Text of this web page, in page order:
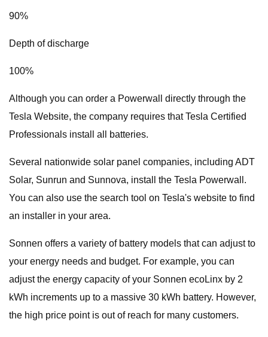
90%
Depth of discharge
100%
Although you can order a Powerwall directly through the
Tesla Website, the company requires that Tesla Certified
Professionals install all batteries.
Several nationwide solar panel companies, including ADT
Solar, Sunrun and Sunnova, install the Tesla Powerwall.
You can also use the search tool on Tesla's website to find
an installer in your area.
Sonnen offers a variety of battery models that can adjust to
your energy needs and budget. For example, you can
adjust the energy capacity of your Sonnen ecoLinx by 2
kWh increments up to a massive 30 kWh battery. However,
the high price point is out of reach for many customers.